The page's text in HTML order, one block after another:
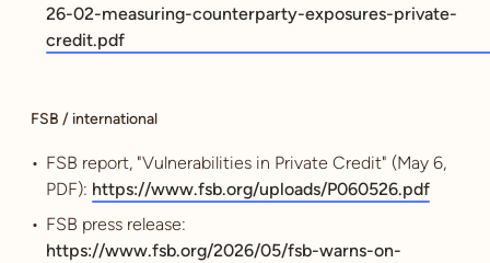
26-02-measuring-counterparty-exposures-private-
credit.pdf
FSB / international
FSB report, "Vulnerabilities in Private Credit" (May 6,
PDF): https://www.fsb.org/uploads/P060526.pdf
FSB press release:
https://www.fsb.org/2026/05/fsb-warns-on-